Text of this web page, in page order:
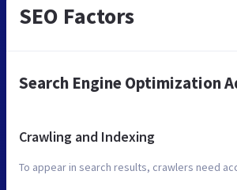
SEO Factors
Search Engine Optimization
Crawling and Indexing
To appear in search results, crawlers need